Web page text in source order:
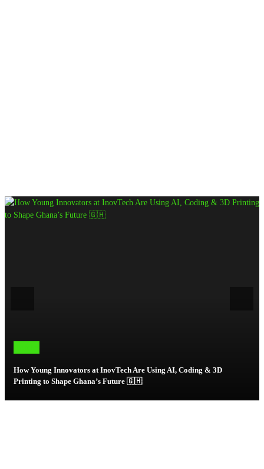
How Young Innovators at InovTech Are Using AI, Coding & 3D
Printing to Shape Ghana’s Future 🇬🇭